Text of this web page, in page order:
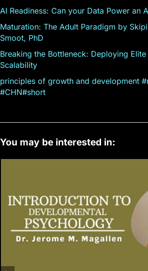
AI Readiness: Can your Data Power an
Maturation: The Adult Paradigm by
Smoot, PhD
Breaking the Bottleneck: Deploying
Scalability
principles of growth and development
#CHN#short
You may be interested in: